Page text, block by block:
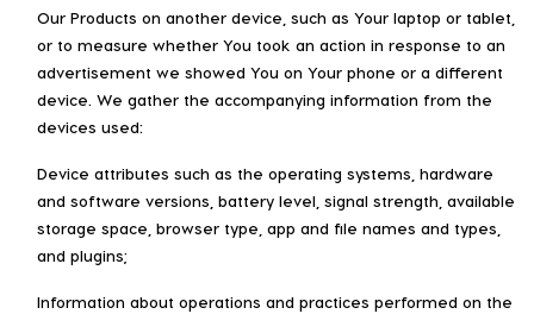
Our Products on another device, such as Your laptop or tablet,
or to measure whether You took an action in response to an
advertisement we showed You on Your phone or a different
device. We gather the accompanying information from the
devices used:
Device attributes such as the operating systems, hardware
and software versions, battery level, signal strength, available
storage space, browser type, app and file names and types,
and plugins;
Information about operations and practices performed on the